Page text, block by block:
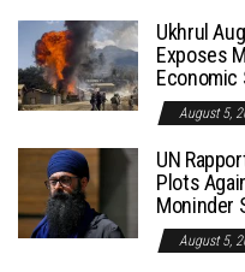
Ukhrul
Exposes
Economic
August 5,
UN
Plots
Moninder
August 5,